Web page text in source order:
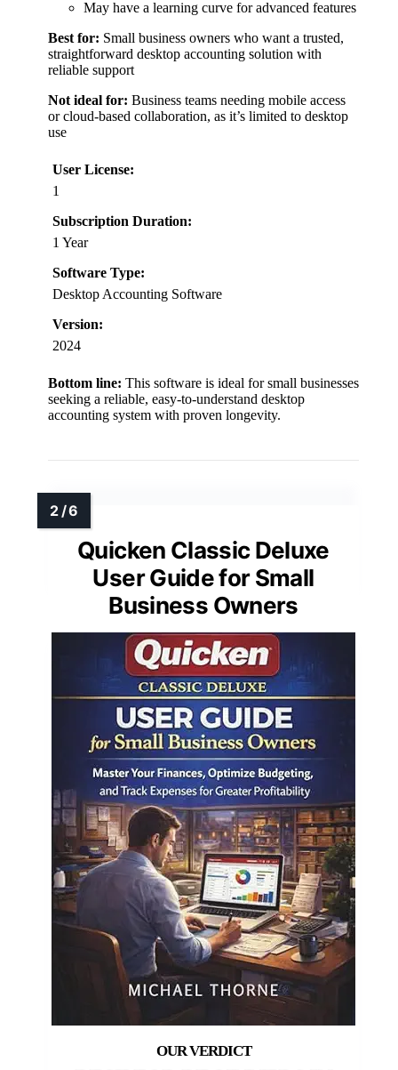
May have a learning curve for advanced features
Best for: Small business owners who want a trusted,
straightforward desktop accounting solution with
reliable support
Not ideal for: Business teams needing mobile access
or cloud-based collaboration, as it’s limited to desktop
use
User License:
1
Subscription Duration:
1 Year
Software Type:
Desktop Accounting Software
Version:
2024
Bottom line: This software is ideal for small businesses
seeking a reliable, easy-to-understand desktop
accounting system with proven longevity.
Quicken Classic Deluxe
User Guide for Small
Business Owners